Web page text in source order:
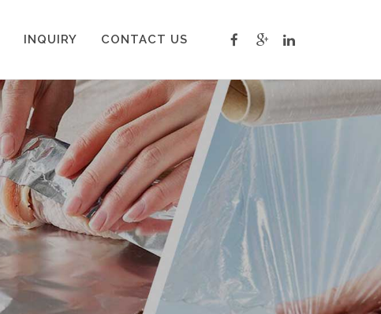
INQUIRY CONTACT US